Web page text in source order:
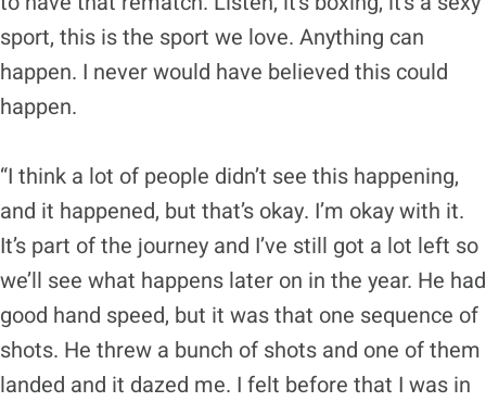
sport, this is the sport we love. Anything can
happen. I never would have believed this could
happen.
“I think a lot of people didn’t see this happening,
and it happened, but that’s okay. I’m okay with it.
It’s part of the journey and I’ve still got a lot left so
we’ll see what happens later on in the year. He had
good hand speed, but it was that one sequence of
shots. He threw a bunch of shots and one of them
landed and it dazed me. I felt before that I was in